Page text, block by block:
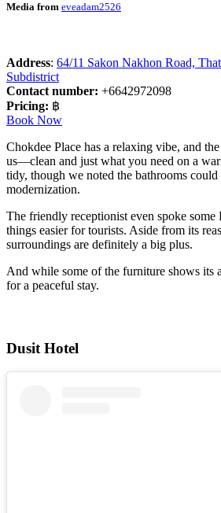
Media from eveadam2526
Address: 64/11 Sakon Nakhon Road,
Subdistrict
Contact number: +6642972098
Pricing: ฿
Book Now
Chokdee Place has a relaxing vibe, and
us—clean and just what you need on a
tidy, though we noted the bathrooms could
modernization.
The friendly receptionist even spoke
things easier for tourists. Aside from its
surroundings are definitely a big plus.
And while some of the furniture shows its
for a peaceful stay.
Dusit Hotel